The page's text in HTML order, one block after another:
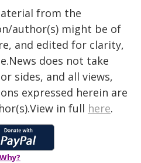
from the
author(s) might be of
and edited for clarity,
does not take
sides, and all views,
expressed herein are
in full here.
Why?